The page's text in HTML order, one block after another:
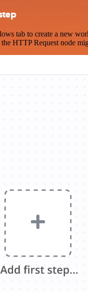
tab to create a new
HTTP Request node